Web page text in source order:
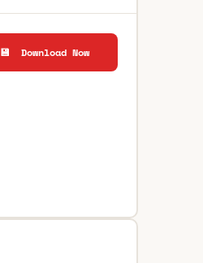
💾 Download Now